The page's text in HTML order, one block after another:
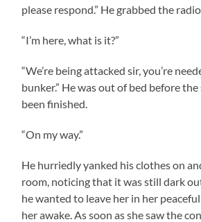
please respond.” He grabbed the radio.
“I’m here, what is it?”
“We’re being attacked sir, you’re
bunker.” He was out of bed before
been finished.
“On my way.”
He hurriedly yanked his clothes on
room, noticing that it was still dark
he wanted to leave her in her
her awake. As soon as she saw the